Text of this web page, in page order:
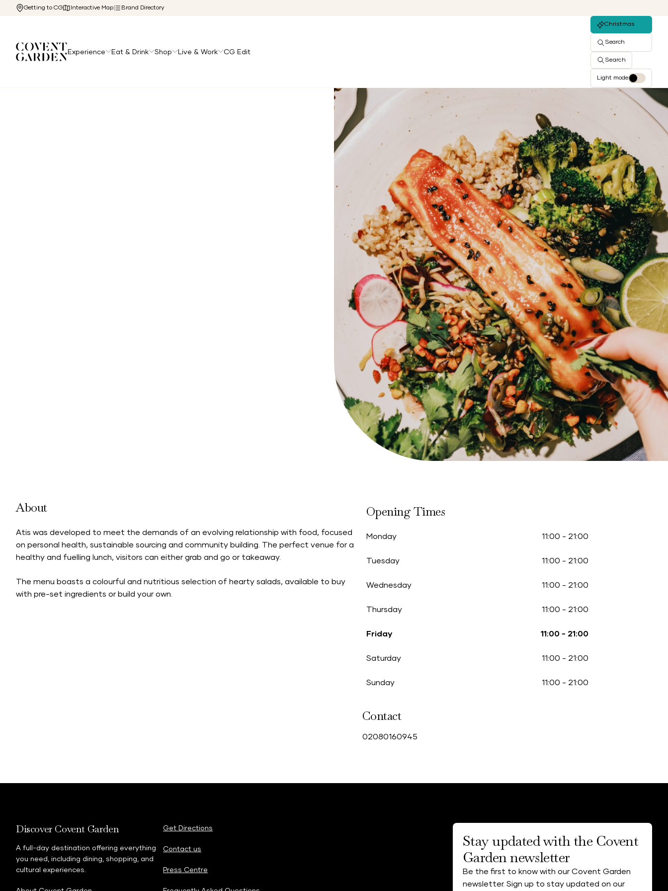
Getting to CG Interactive Map Brand Directory
Experience Eat & Drink Shop Live & Work CG Edit
Christmas
Search
Search
Light mode
About
Atis was developed to meet the demands of an evolving relationship with food, focused
on personal health, sustainable sourcing and community building. The perfect venue for a
healthy and fuelling lunch, visitors can either grab and go or takeaway.
The menu boasts a colourful and nutritious selection of hearty salads, available to buy
with pre-set ingredients or build your own.
Opening Times
Monday 11:00 - 21:00
Tuesday 11:00 - 21:00
Wednesday 11:00 - 21:00
Thursday 11:00 - 21:00
Friday 11:00 - 21:00
Saturday 11:00 - 21:00
Sunday 11:00 - 21:00
Contact
02080160945
Discover Covent Garden
A full-day destination offering everything
you need, including dining, shopping, and
cultural experiences.
Get Directions
Contact us
Press Centre
Stay updated with the Covent
Garden newsletter
Be the first to know with our Covent Garden
newsletter. Sign up to stay updated on our